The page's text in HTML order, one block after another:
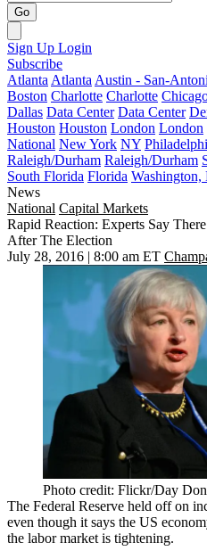
Go
Sign Up Login
Subscribe
Atlanta Atlanta Austin - San-
Boston Charlotte Charlotte
Dallas Data Center Data Center
Houston Houston London London
National New York NY
Raleigh/Durham Raleigh/Durham
South Florida Florida Washington,
News
National Capital Markets
Rapid Reaction: Experts Say
After The Election
July 28, 2016 | 8:00 am ET
Photo credit: Flickr/Day
The Federal Reserve held off on
even though it says the US
the labor market is tightening.